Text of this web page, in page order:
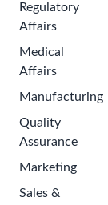
Regulatory
Affairs
Medical
Affairs
Manufacturing
Quality
Assurance
Marketing
Sales &